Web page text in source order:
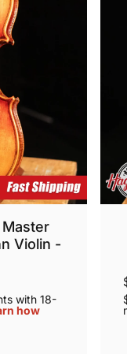
Violin -
with 18-
how